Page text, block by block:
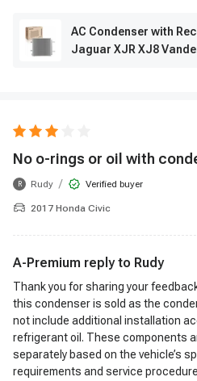
AC Condenser with
Jaguar XJR XJ8
No o-rings or oil with
R Rudy / Verified buyer
2017 Honda Civic
A-Premium reply to Rudy
Thank you for sharing your
this condenser is sold as the
not include additional installation
refrigerant oil. These components
separately based on the vehicle’s
requirements and service